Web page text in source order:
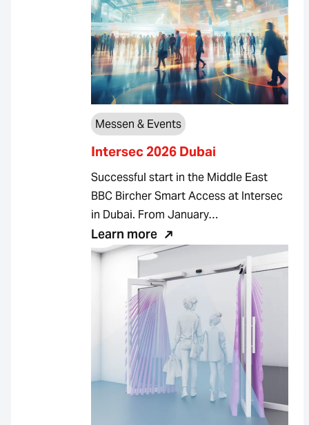
Messen & Events
Intersec 2026 Dubai
Successful start in the Middle East
BBC Bircher Smart Access at Intersec
in Dubai. From January…
Learn more